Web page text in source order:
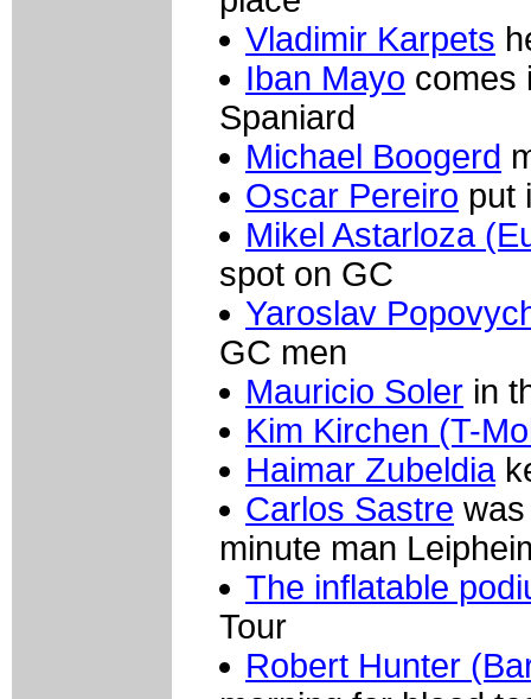
Vladimir Karpets
Iban Mayo comes
Spaniard
Michael Boogerd
Oscar Pereiro put
Mikel Astarloza
spot on GC
Yaroslav
GC men
Mauricio Soler in
Kim Kirchen (T-
Haimar Zubeldia
Carlos Sastre
minute man
The inflatable
Tour
Robert Hunter